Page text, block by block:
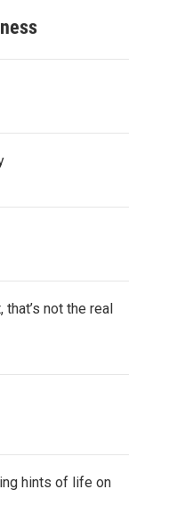
not the real
hints of life on